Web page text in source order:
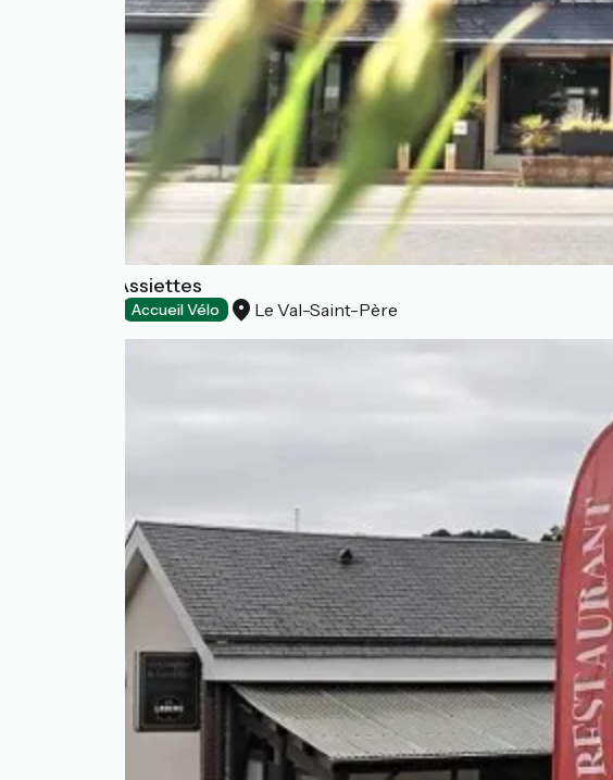
Les Treize Assiettes
Accueil Vélo Le Val-Saint-Père